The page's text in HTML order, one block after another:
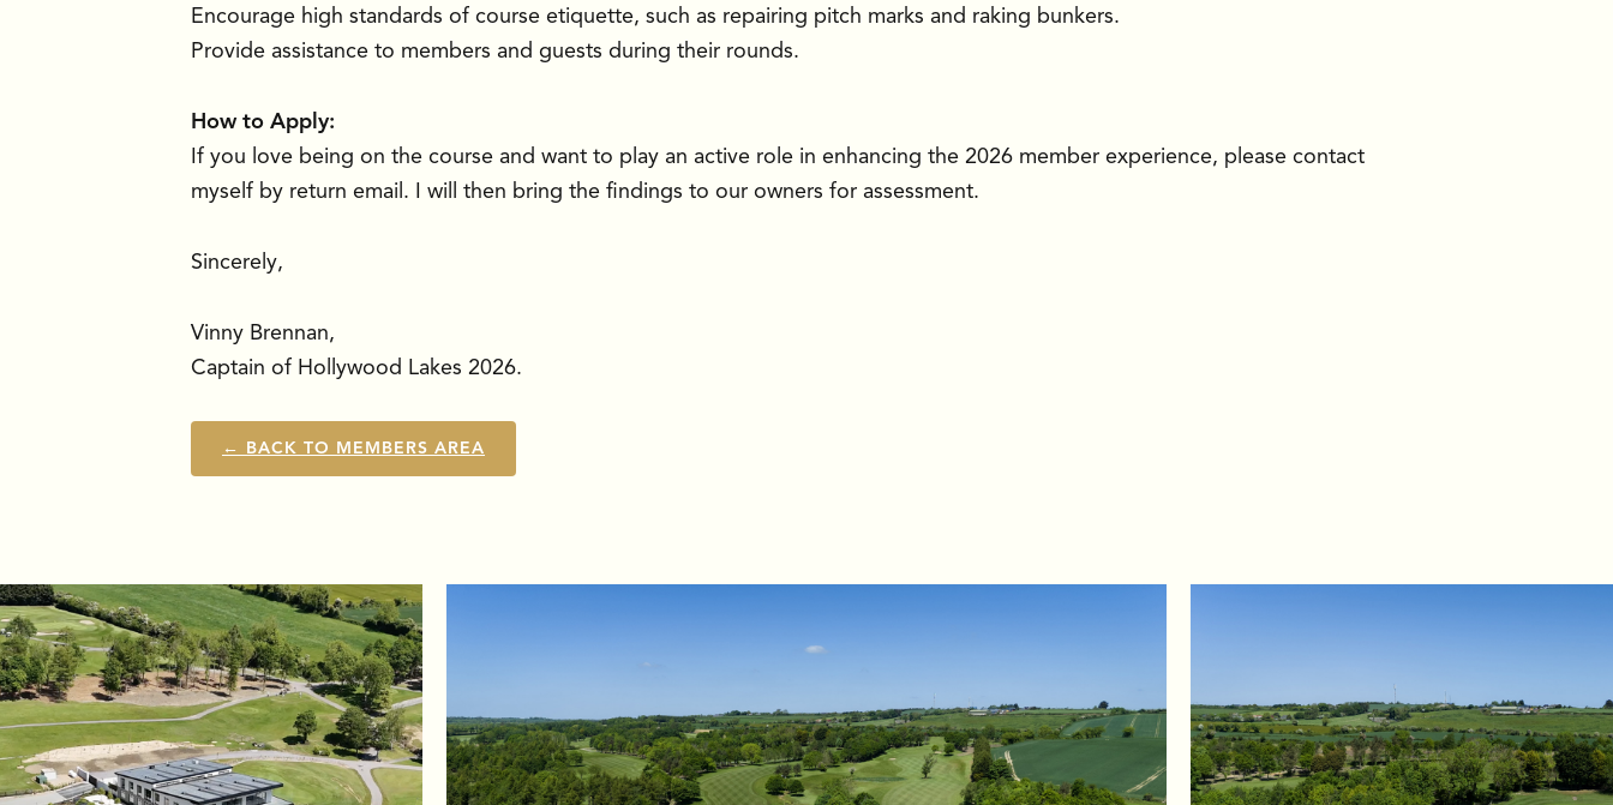
Encourage high standards of course etiquette, such as repairing pitch marks and raking bunkers.
Provide assistance to members and guests during their rounds.
How to Apply:
If you love being on the course and want to play an active role in enhancing the 2026 member experience, please contact
myself by return email. I will then bring the findings to our owners for assessment.
Sincerely,
Vinny Brennan,
Captain of Hollywood Lakes 2026.
← BACK TO MEMBERS AREA